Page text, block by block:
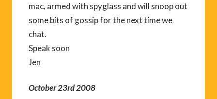
mac, armed with spyglass and will snoop out
some bits of gossip for the next time we
chat.
Speak soon
Jen
October 23rd 2008